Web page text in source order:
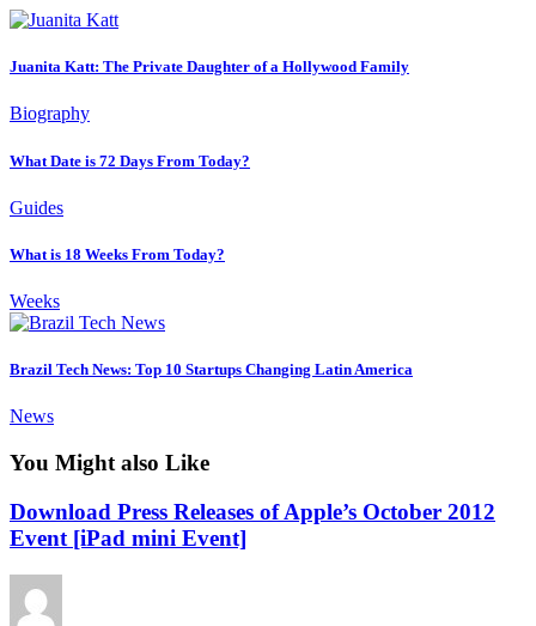
Juanita Katt: The Private Daughter of a Hollywood Family
Biography
What Date is 72 Days From Today?
Guides
What is 18 Weeks From Today?
Weeks
Brazil Tech News: Top 10 Startups Changing Latin America
News
You Might also Like
Download Press Releases of Apple’s October 2012
Event [iPad mini Event]